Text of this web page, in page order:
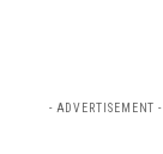
- ADVERTISEMENT -